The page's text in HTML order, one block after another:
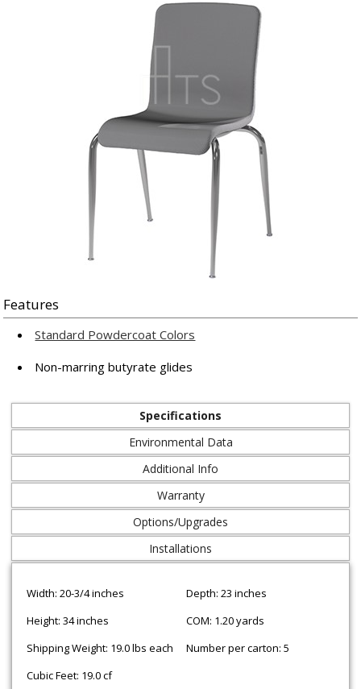
Features
Standard Powdercoat Colors
Non-marring butyrate glides
Specifications
Environmental Data
Additional Info
Warranty
Options/Upgrades
Installations
Width: 20-3/4 inches
Depth: 23 inches
Height: 34 inches
COM: 1.20 yards
Shipping Weight: 19.0 lbs each
Number per carton: 5
Cubic Feet: 19.0 cf